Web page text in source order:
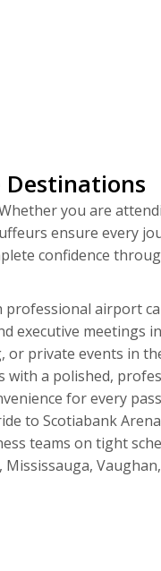
Destinations
you are
ensure every
confidence
airport
executive meetings
private events in
with a polished,
for every
to Scotiabank
teams on tight